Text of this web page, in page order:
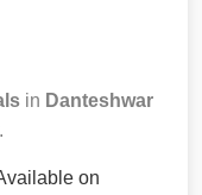
in Danteshwar
on